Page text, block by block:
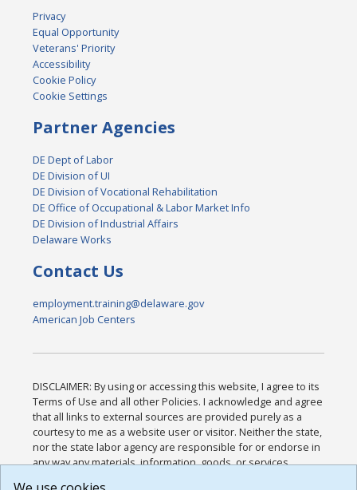
Privacy
Equal Opportunity
Veterans' Priority
Accessibility
Cookie Policy
Cookie Settings
Partner Agencies
DE Dept of Labor
DE Division of UI
DE Division of Vocational Rehabilitation
DE Office of Occupational & Labor Market Info
DE Division of Industrial Affairs
Delaware Works
Contact Us
employment.training@delaware.gov
American Job Centers
DISCLAIMER: By using or accessing this website, I agree to its
Terms of Use and all other Policies. I acknowledge and agree
that all links to external sources are provided purely as a
courtesy to me as a website user or visitor. Neither the state,
nor the state labor agency are responsible for or endorse in
any way any materials, information, goods, or services